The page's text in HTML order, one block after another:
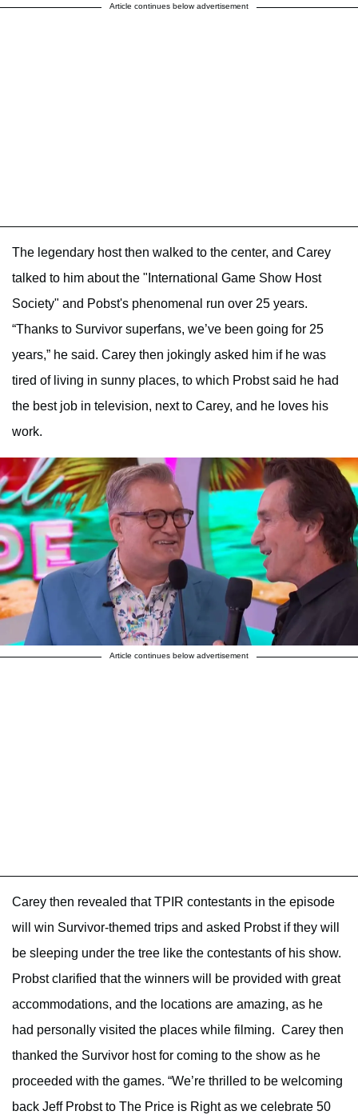
Article continues below advertisement
The legendary host then walked to the center, and Carey
talked to him about the "International Game Show Host
Society" and Pobst's phenomenal run over 25 years.
“Thanks to Survivor superfans, we’ve been going for 25
years,” he said. Carey then jokingly asked him if he was
tired of living in sunny places, to which Probst said he had
the best job in television, next to Carey, and he loves his
work.
Article continues below advertisement
Carey then revealed that TPIR contestants in the episode
will win Survivor-themed trips and asked Probst if they will
be sleeping under the tree like the contestants of his show.
Probst clarified that the winners will be provided with great
accommodations, and the locations are amazing, as he
had personally visited the places while filming. Carey then
thanked the Survivor host for coming to the show as he
proceeded with the games. “We’re thrilled to be welcoming
back Jeff Probst to The Price is Right as we celebrate 50